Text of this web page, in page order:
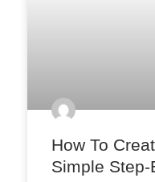
How To
Simple